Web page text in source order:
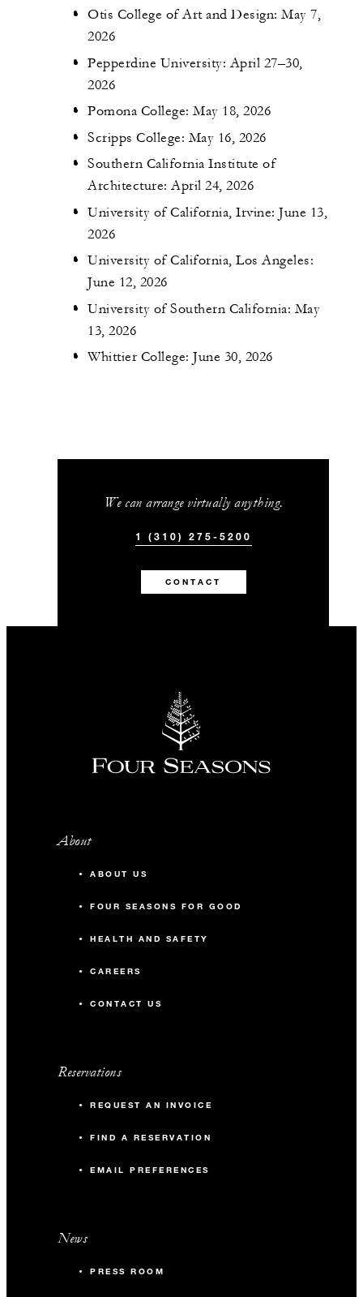
Otis College of Art and Design: May 7,
2026
Pepperdine University: April 27–30,
2026
Pomona College: May 18, 2026
Scripps College: May 16, 2026
Southern California Institute of
Architecture: April 24, 2026
University of California, Irvine: June 13,
2026
University of California, Los Angeles:
June 12, 2026
University of Southern California: May
13, 2026
Whittier College: June 30, 2026
We can arrange virtually anything.
1 (310) 275-5200
CONTACT
About
ABOUT US
FOUR SEASONS FOR GOOD
HEALTH AND SAFETY
CAREERS
CONTACT US
Reservations
REQUEST AN INVOICE
FIND A RESERVATION
EMAIL PREFERENCES
News
PRESS ROOM